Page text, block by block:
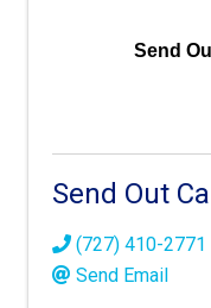
Send
Send Out
(727) 410-2771
Send Email